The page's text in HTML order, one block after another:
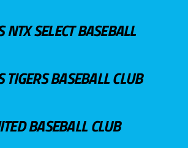
NTX SELECT BASEBALL
TIGERS BASEBALL CLUB
BASEBALL CLUB